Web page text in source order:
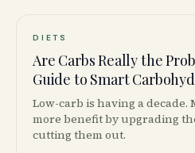
DIETS
Are Carbs Really the
Guide to Smart
Low-carb is having a decade.
more benefit by upgrading
cutting them out.